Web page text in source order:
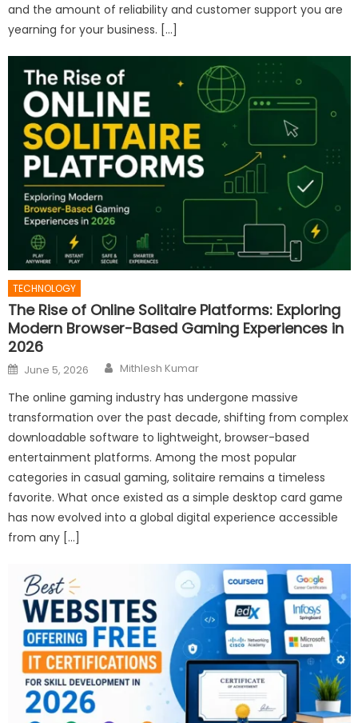
and the amount of reliability and customer support you are
yearning for your business. […]
TECHNOLOGY
The Rise of Online Solitaire Platforms: Exploring
Modern Browser-Based Gaming Experiences in
2026
Posted
on
June 5, 2026 Author
Mithlesh Kumar
The online gaming industry has undergone massive
transformation over the past decade, shifting from complex
downloadable software to lightweight, browser-based
entertainment platforms. Among the most popular
categories in casual gaming, solitaire remains a timeless
favorite. What once existed as a simple desktop card game
has now evolved into a global digital experience accessible
from any […]